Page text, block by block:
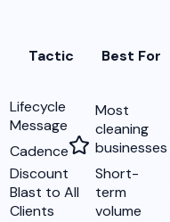
Tactic Best For
Lifecycle
Message
Cadence
Most
cleaning
businesses
Discount
Blast to All
Clients
Short-
term
volume